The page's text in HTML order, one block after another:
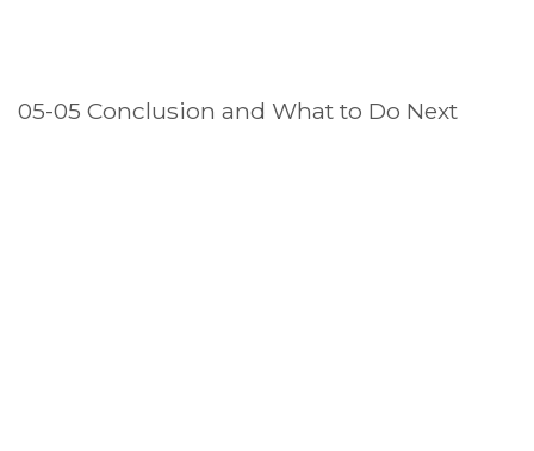
05-05 Conclusion and What to Do Next